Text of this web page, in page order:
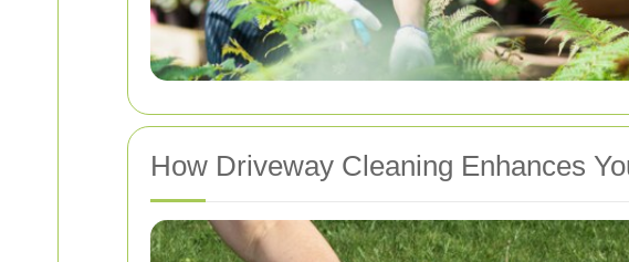
How Driveway Cleaning Enhances